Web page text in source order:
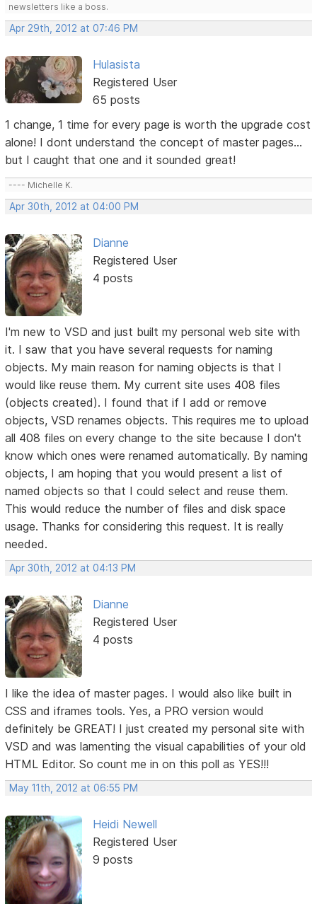
newsletters like a boss.
Apr 29th, 2012 at 07:46 PM
Hulasista
Registered User
65 posts
1 change, 1 time for every page is worth the upgrade cost
alone! I dont understand the concept of master pages...
but I caught that one and it sounded great!
---- Michelle K.
Apr 30th, 2012 at 04:00 PM
Dianne
Registered User
4 posts
I'm new to VSD and just built my personal web site with
it. I saw that you have several requests for naming
objects. My main reason for naming objects is that I
would like reuse them. My current site uses 408 files
(objects created). I found that if I add or remove
objects, VSD renames objects. This requires me to upload
all 408 files on every change to the site because I don't
know which ones were renamed automatically. By naming
objects, I am hoping that you would present a list of
named objects so that I could select and reuse them.
This would reduce the number of files and disk space
usage. Thanks for considering this request. It is really
needed.
Apr 30th, 2012 at 04:13 PM
Dianne
Registered User
4 posts
I like the idea of master pages. I would also like built in
CSS and iframes tools. Yes, a PRO version would
definitely be GREAT! I just created my personal site with
VSD and was lamenting the visual capabilities of your old
HTML Editor. So count me in on this poll as YES!!!
May 11th, 2012 at 06:55 PM
Heidi Newell
Registered User
9 posts